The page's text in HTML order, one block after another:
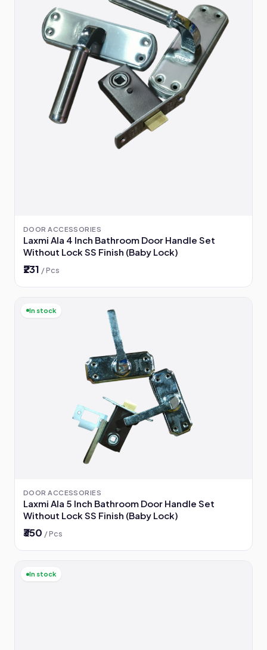
DOOR ACCESSORIES
Laxmi Ala 4 Inch Bathroom Door Handle Set
Without Lock SS Finish (Baby Lock)
₹231 / Pcs
In stock
DOOR ACCESSORIES
Laxmi Ala 5 Inch Bathroom Door Handle Set
Without Lock SS Finish (Baby Lock)
₹350 / Pcs
In stock